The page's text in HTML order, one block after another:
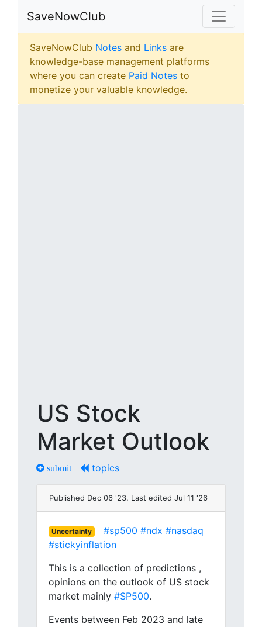
SaveNowClub
SaveNowClub Notes and Links are
knowledge-base management platforms
where you can create Paid Notes to
monetize your valuable knowledge.
US Stock
Market Outlook
submit topics
Published Dec 06 '23. Last edited Jul 11 '26
Uncertainty #sp500 #ndx #nasdaq
#stickyinflation
This is a collection of predictions ,
opinions on the outlook of US stock
market mainly #SP500.
Events between Feb 2023 and late